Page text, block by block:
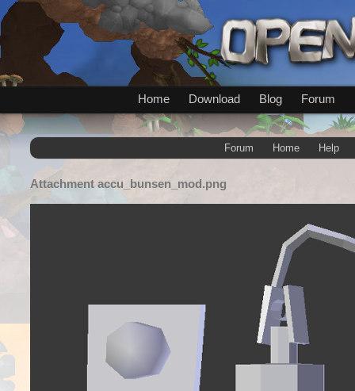
Home Download Blog Forum
Forum Home Help
Attachment accu_bunsen_mod.png